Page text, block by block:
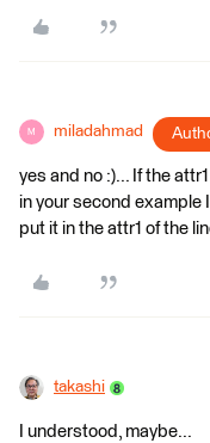
M miladahmad
yes and no :)... If the
in your second example
put it in the attr1 of the
takashi
I understood, maybe...